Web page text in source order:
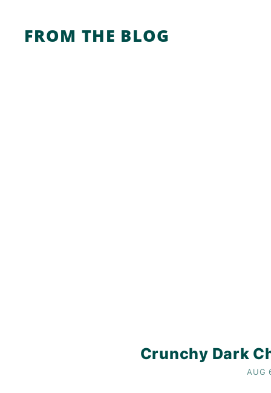
FROM THE BLOG
Crunchy Dark
AUG